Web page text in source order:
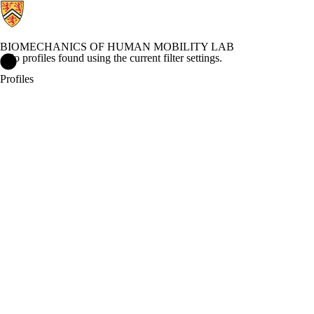
BIOMECHANICS OF HUMAN MOBILITY LAB
Biomechanics of Human Mobility Lab Home
Profiles
No profiles found using the current filter settings.